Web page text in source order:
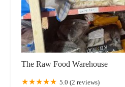
The Raw Food Warehouse
5.0 (2 reviews)